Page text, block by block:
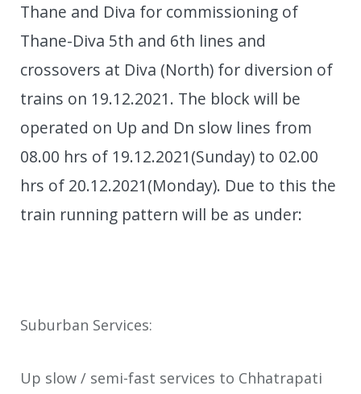
Thane and Diva for commissioning of
Thane-Diva 5th and 6th lines and
crossovers at Diva (North) for diversion of
trains on 19.12.2021. The block will be
operated on Up and Dn slow lines from
08.00 hrs of 19.12.2021(Sunday) to 02.00
hrs of 20.12.2021(Monday). Due to this the
train running pattern will be as under:
Suburban Services:
Up slow / semi-fast services to Chhatrapati